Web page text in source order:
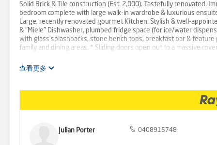
Solid Brick & Tile construction (Est. 2,000). Tastefully renovated.
bedroom complete with large walk-in wardrobe & luxurious
Large, recently renovated gourmet Kitchen. Stylish & well-
& "Miele" Dishwasher, plumbed fridge space (for ice/water
with glass splashbacks, stone bench tops, breakfast bar &
family and dining areas. * Sliding doors open out to a massive
Lock-up garage, huge covered carport for another 2+ vehicles,
acres of prime land). Potential to build additional sheds &
Air BNB opportunity (STCA). Pet motel / boarding kennels
parking for trucks, boats, numerous vehicles & machinery. The
easy access to km's of pony trails & this property is just a short 5
Prime location!! - Just minutes to schools, parks, numerous
查看更多
Julian Porter 0408915748